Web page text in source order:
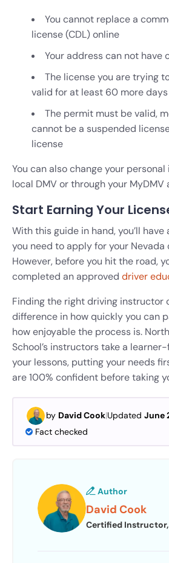
You cannot replace a
license (CDL) online
Your address can not have
The license you are trying
valid for at least 60 more days
The permit must be valid,
cannot be a suspended
license
You can also change your
local DMV or through your MyDMV
Start Earning Your
With this guide in hand, you’ll
you need to apply for your Nevada
However, before you hit the road,
completed an approved driver
Finding the right driving instructor
difference in how quickly you can
how enjoyable the process is.
School’s instructors take a
your lessons, putting your needs
are 100% confident before taking
by David Cook|Updated June
Fact checked
Author
David Cook
Certified Instructor,